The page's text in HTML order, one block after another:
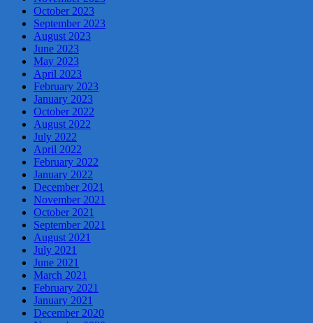
October 2023
September 2023
August 2023
June 2023
May 2023
April 2023
February 2023
January 2023
October 2022
August 2022
July 2022
April 2022
February 2022
January 2022
December 2021
November 2021
October 2021
September 2021
August 2021
July 2021
June 2021
March 2021
February 2021
January 2021
December 2020